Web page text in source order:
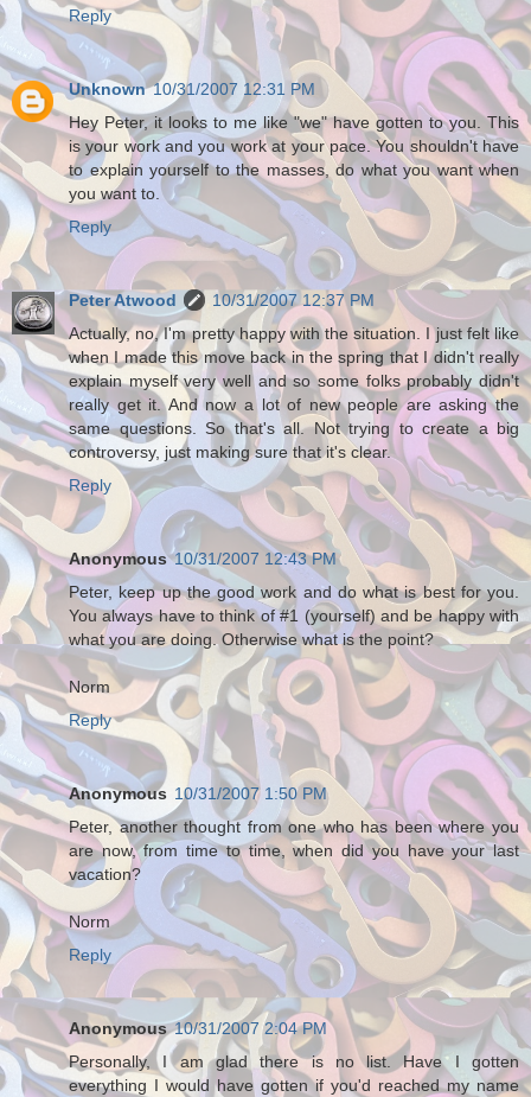
Reply
Unknown 10/31/2007 12:31 PM
Hey Peter, it looks to me like "we" have gotten to you. This
is your work and you work at your pace. You shouldn't have
to explain yourself to the masses, do what you want when
you want to.
Reply
Peter Atwood
10/31/2007 12:37 PM
Actually, no, I'm pretty happy with the situation. I just felt like
when I made this move back in the spring that I didn't really
explain myself very well and so some folks probably didn't
really get it. And now a lot of new people are asking the
same questions. So that's all. Not trying to create a big
controversy, just making sure that it's clear.
Reply
Anonymous 10/31/2007 12:43 PM
Peter, keep up the good work and do what is best for you.
You always have to think of #1 (yourself) and be happy with
what you are doing. Otherwise what is the point?
Norm
Reply
Anonymous 10/31/2007 1:50 PM
Peter, another thought from one who has been where you
are now, from time to time, when did you have your last
vacation?
Norm
Reply
Anonymous 10/31/2007 2:04 PM
Personally, I am glad there is no list. Have I gotten
everything I would have gotten if you'd reached my name